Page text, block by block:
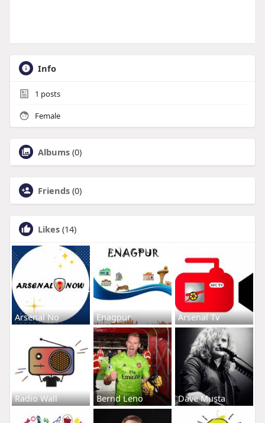
Info
1 posts
Female
Albums (0)
Friends (0)
Likes (14)
Arsenal No Enagpur Arsenal Tv
Radio Wall Bernd Leno Dave Musta